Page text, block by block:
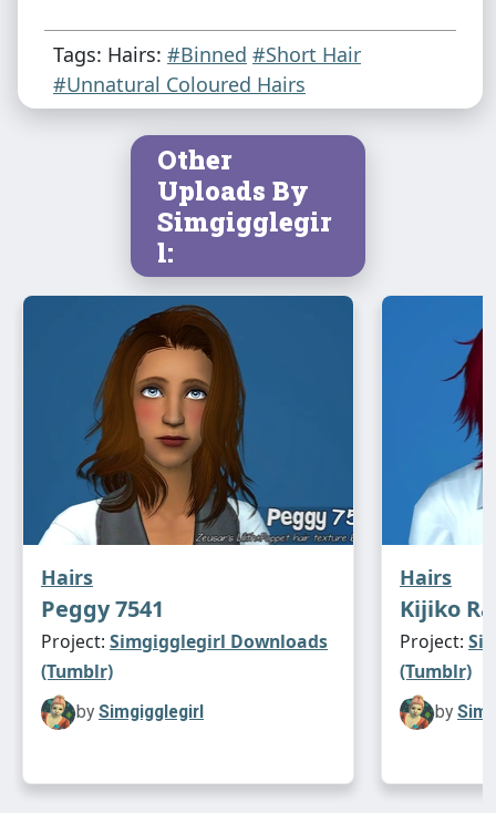
Tags: Hairs: #Binned #Short Hair
#Unnatural Coloured Hairs
Other
Uploads By
Simgigglegir
l:
Hairs
Peggy 7541
Project: Simgigglegirl Downloads
(Tumblr)
by Simgigglegirl
Hairs
Kijiko
Project:
(Tumblr)
by